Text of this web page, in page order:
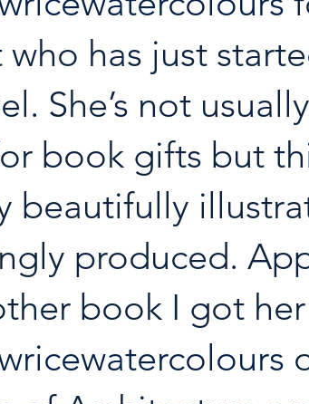
has just
She’s not
book gifts but
beautifully
produced.
book I got